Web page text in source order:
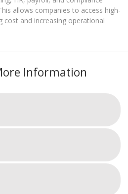
allows companies to access high-
cost and increasing operational
Information